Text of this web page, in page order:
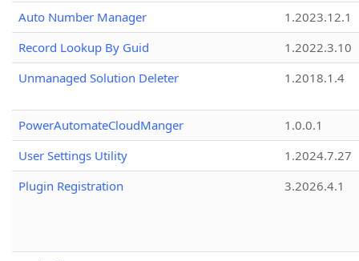
Auto Number Manager
1.2023.12.1
Record Lookup By Guid
1.2022.3.10
Unmanaged Solution Deleter
1.2018.1.4
PowerAutomateCloudManger
1.0.0.1
User Settings Utility
1.2024.7.27
Plugin Registration
3.2026.4.1